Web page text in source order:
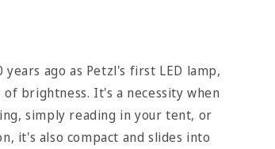
ago as Petzl's first LED lamp,
brightness. It's a necessity when
simply reading in your tent, or
it's also compact and slides into